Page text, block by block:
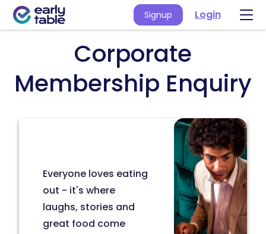
Signup Login
Corporate
Membership Enquiry
Everyone loves eating
out - it's where
laughs, stories and
great food come